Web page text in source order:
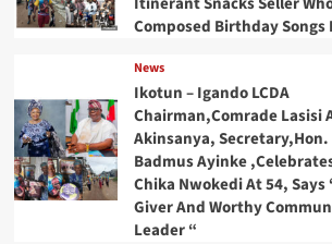
Composed Birthday Songs
News
Ikotun – Igando LCDA
Chairman,Comrade Lasisi
Akinsanya, Secretary,Hon.
Badmus Ayinke
Chika Nwokedi At 54, Says
Giver And Worthy
Leader “